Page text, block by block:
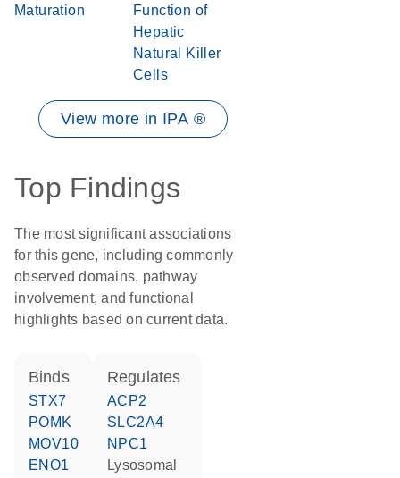
Maturation
Function of
Hepatic
Natural Killer
Cells
View more in IPA ®
Top Findings
The most significant associations
for this gene, including commonly
observed domains, pathway
involvement, and functional
highlights based on current data.
binds
STX7
POMK
MOV10
ENO1
regulates
ACP2
SLC2A4
NPC1
lysosomal